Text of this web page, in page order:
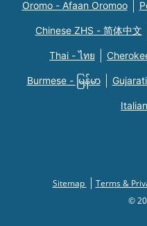
Oromo - Afaan Oromoo
Chinese ZHS - 简体中文
Thai - ไทย
Burmese - မြန်မာ
Sitemap Terms &
©